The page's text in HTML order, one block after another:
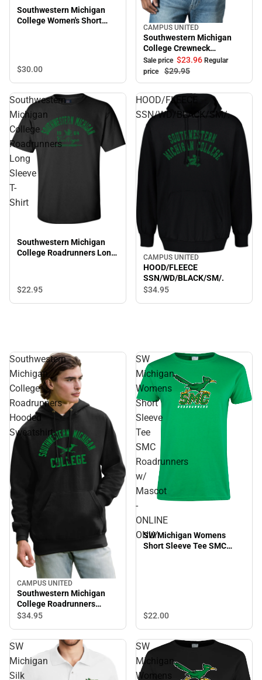
Southwestern Michigan
College Women's Short
$30.00
Sale
CAMPUS UNITED
Southwestern Michigan
College Crewneck
Sweatshirt
Sale price $23.96 Regular
price
$29.95
Southwestern
Michigan
College
Roadrunners
Long
Sleeve
T-
Shirt
Southwestern Michigan
College Roadrunners Long
$22.95
HOOD/FLEECE
SSN/WD/BLACK/SM/.
CAMPUS UNITED
HOOD/FLEECE
SSN/WD/BLACK/SM/.
$34.95
Southwestern
Michigan
College
Roadrunners
Hooded
Sweatshirt
CAMPUS UNITED
Southwestern Michigan
College Roadrunners
Hooded Sweatshirt
$34.95
SW
Michigan
Womens
Short
Sleeve
Tee
SMC
Roadrunners
w/
Mascot
-
ONLINE
ONLY
SW Michigan Womens
Short Sleeve Tee SMC
$22.00
SW
Michigan
Silk
SW
Michigan
Womens